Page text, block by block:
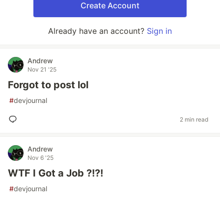
Create Account
Already have an account? Sign in
Andrew
Nov 21 '25
Forgot to post lol
#devjournal
2 min read
Andrew
Nov 6 '25
WTF I Got a Job ?!?!
#devjournal